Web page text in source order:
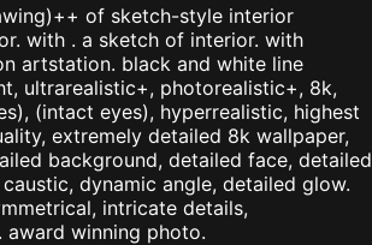
of sketch-style interior
with . a sketch of interior. with
artstation. black and white line
ultrarealistic+, photorealistic+, 8k,
(intact eyes), hyperrealistic, highest
extremely detailed 8k wallpaper,
background, detailed face, detailed
dynamic angle, detailed glow.
intricate details,
winning photo.